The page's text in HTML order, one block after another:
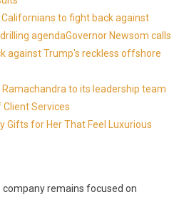
to fight back against
agendaGovernor Newsom calls
against Trump's reckless offshore
to its leadership team
Services
Gifts for Her That Feel Luxurious
company remains focused on